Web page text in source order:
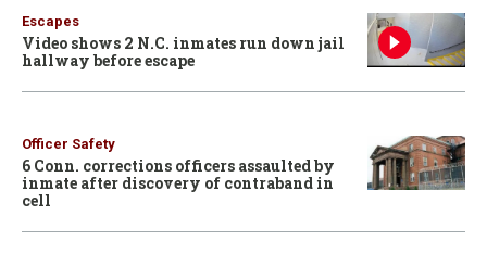
Escapes
Video shows 2 N.C. inmates run down jail
hallway before escape
Officer Safety
6 Conn. corrections officers assaulted by
inmate after discovery of contraband in
cell